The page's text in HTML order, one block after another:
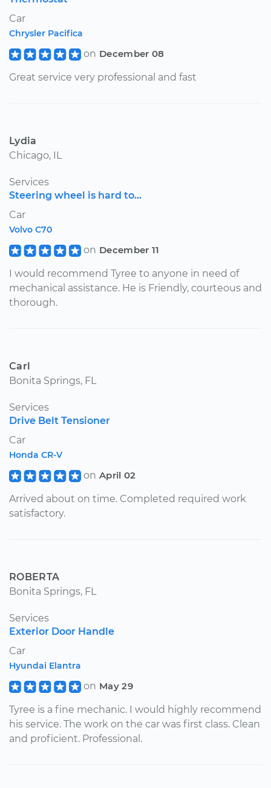
Car
Chrysler Pacifica
on December 08
Great service very professional and fast
Lydia
Chicago, IL
Services
Steering wheel is hard to...
Car
Volvo C70
on December 11
I would recommend Tyree to anyone in need of
mechanical assistance. He is Friendly, courteous and
thorough.
Carl
Bonita Springs, FL
Services
Drive Belt Tensioner
Car
Honda CR-V
on April 02
Arrived about on time. Completed required work
satisfactory.
ROBERTA
Bonita Springs, FL
Services
Exterior Door Handle
Car
Hyundai Elantra
on May 29
Tyree is a fine mechanic. I would highly recommend
his service. The work on the car was first class. Clean
and proficient. Professional.